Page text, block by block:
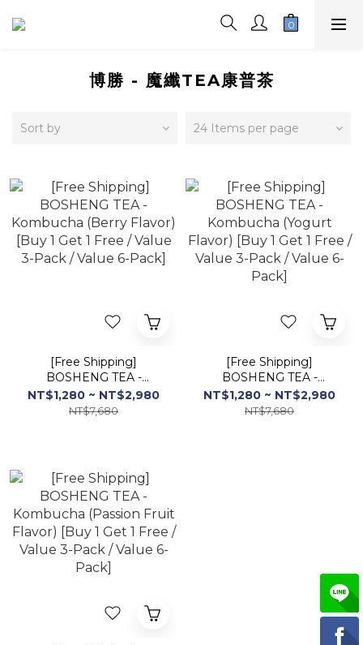
博勝 - 魔纖TEA康普茶
Sort by 24 Items per page
[Free Shipping]
BOSHENG TEA -
Kombucha (Berry Flavor)
[Buy 1 Get 1 Free / Value
NT$1,280 ~ NT$2,980
NT$7,680
[Free Shipping]
BOSHENG TEA -
Kombucha (Yogurt
Flavor) [Buy 1 Get 1 Free
NT$1,280 ~ NT$2,980
NT$7,680